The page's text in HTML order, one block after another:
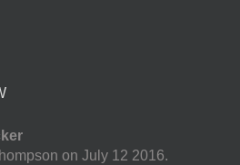
on July 12 2016.